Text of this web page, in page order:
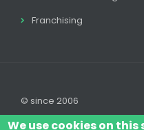
Franchising
© since 2006
We use cookies on